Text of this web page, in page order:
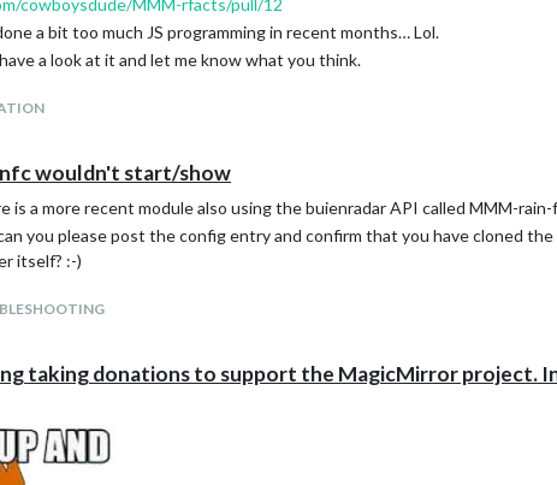
cowboysdude/MMM-rfacts/pull/12
a bit too much JS programming in recent months… Lol.
have a look at it and let me know what you think.
wouldn't start/show
is a more recent module also using the buienradar API called MMM-
you please post the config entry and confirm that you have cloned
itself? :-)
taking donations to support the MagicMirror project.